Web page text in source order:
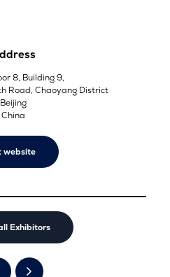
8, Building 9,
Road, Chaoyang District
Beijing
China
website
Exhibitors